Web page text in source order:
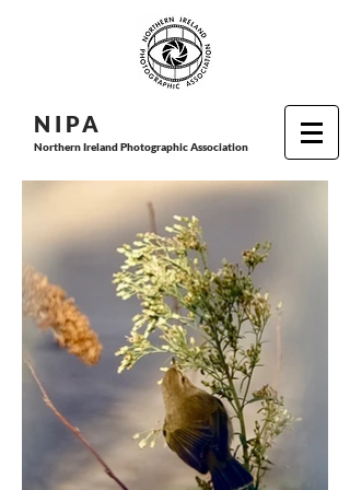
N I PA
Northern Ireland Photographic Association